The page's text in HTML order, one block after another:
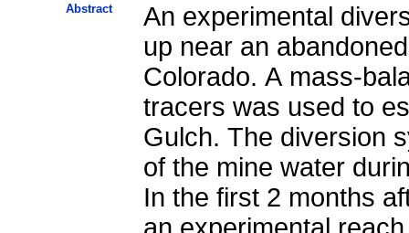
Abstract
An experimental
up near an
Colorado. A mass-
tracers was used to
Gulch. The diversion
of the mine water
In the first 2 months